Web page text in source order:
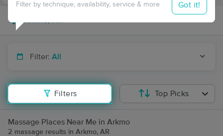
Filter: All
Filters
Filter by technique, availability, service & more Got it!
Top Picks
Massage Places Near Me in Arkmo
2 massage results in Arkmo, AR